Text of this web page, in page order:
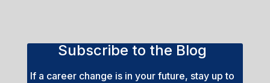
Subscribe to the Blog
If a career change is in your future, stay up to